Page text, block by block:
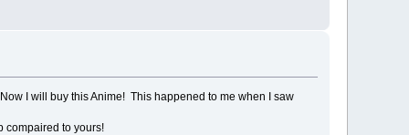
I will buy this Anime! This happened to me when I saw
compaired to yours!